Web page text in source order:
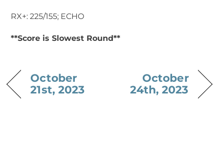
RX+: 225/155; ECHO
**Score is Slowest Round**
October
21st, 2023
October
24th, 2023